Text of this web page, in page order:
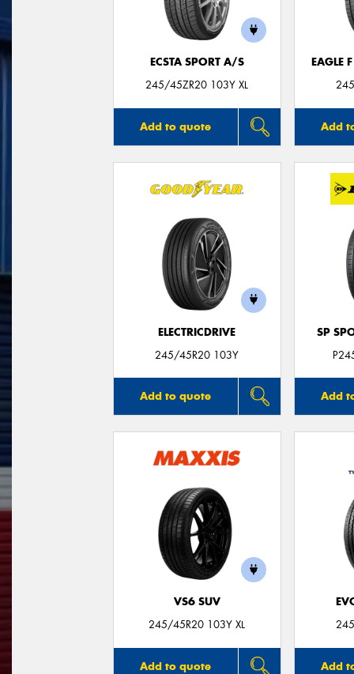
ECSTA SPORT A/S
245/45ZR20 103Y XL
Add to quote
EAGLE
Add
ELECTRICDRIVE
245/45R20 103Y
Add to quote
SP
Add
VS6 SUV
245/45R20 103Y XL
Add to quote Add